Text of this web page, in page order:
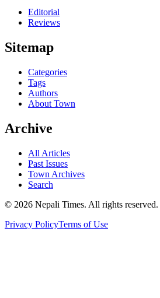
Editorial
Reviews
Sitemap
Categories
Tags
Authors
About Town
Archive
All Articles
Past Issues
Town Archives
Search
© 2026 Nepali Times. All rights reserved.
Privacy PolicyTerms of Use